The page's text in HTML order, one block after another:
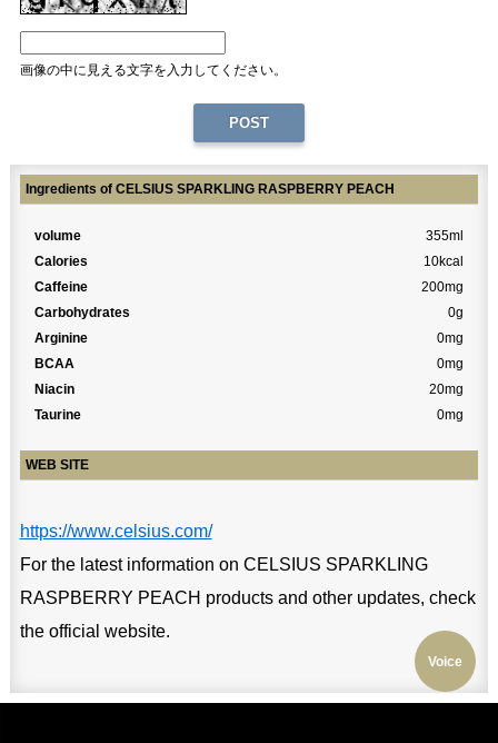
画像の中に見える文字を入力してください。
Voice
Ingredients of CELSIUS SPARKLING RASPBERRY PEACH
volume
355ml
Calories
10kcal
Caffeine
200mg
Carbohydrates
0g
Arginine
0mg
BCAA
0mg
Niacin
20mg
Taurine
0mg
WEB SITE
https://www.celsius.com/
For the latest information on CELSIUS SPARKLING
RASPBERRY PEACH products and other updates, check
the official website.